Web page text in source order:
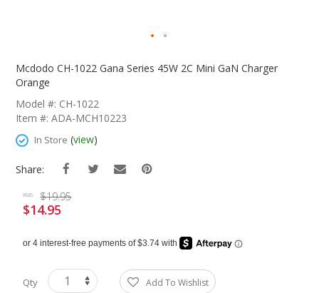
The
The
Images
Mcdodo CH-1022 Gana Series 45W 2C Mini GaN Charger
Orange
Model #: CH-1022
Item #: ADA-MCH10223
In Store (view)
Share:
was $19.95
Special
Price
$14.95
Qty Add To Wishlist